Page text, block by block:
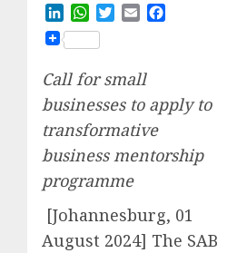
LinkedInWhatsApp
TwitterEmail
Call for small
businesses to apply to
transformative
business mentorship
programme
[Johannesburg, 01
August 2024] The SAB